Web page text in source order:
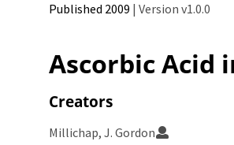
Published 2009 | Version v1.0.0
Ascorbic Acid
Creators
Millichap, J. Gordon